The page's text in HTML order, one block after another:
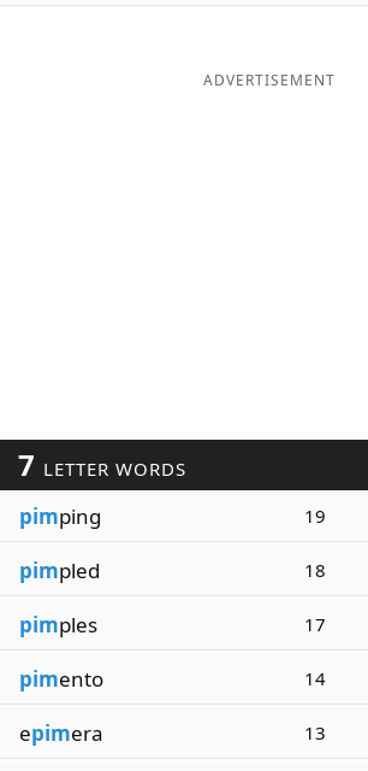
ADVERTISEMENT
7 LETTER WORDS
pimping 19
pimpled 18
pimples 17
pimento 14
epimera 13